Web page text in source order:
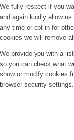
We fully respect if you
and again kindly allow
any time or opt in for
cookies we will remove
We provide you with a
so you can check what
show or modify cookies
browser security settings.